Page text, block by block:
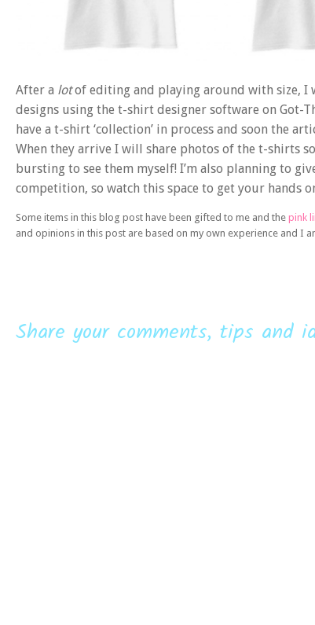
After a lotof editing and playing around with size, I
designs using the t-shirt designer software on Got-
have a t-shirt ‘collection’ in process and soon the
When they arrive I will share photos of the t-shirts
bursting to see them myself! I’m also planning to
competition, so watch this space to get your hands
Some items in this blog post have been gifted to me and the pink
and opinions in this post are based on my own experience and I
Share your comments, tips and